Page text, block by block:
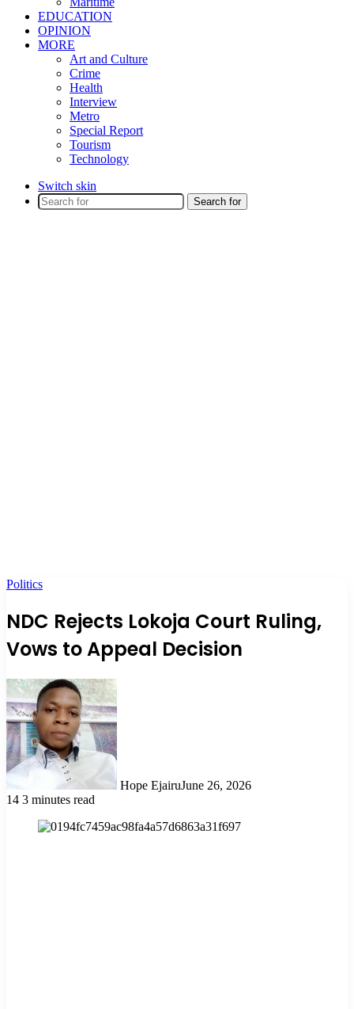
EDUCATION
OPINION
MORE
Art and Culture
Crime
Health
Interview
Metro
Special Report
Tourism
Technology
Switch skin
Search for
Politics
NDC Rejects Lokoja Court Ruling,
Vows to Appeal Decision
Hope EjairuJune 26, 2026
14 3 minutes read